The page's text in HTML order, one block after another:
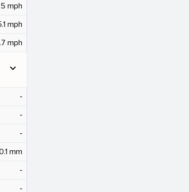
mph
mph
mph
expand_more
‐
‐
‐
mm
‐
‐